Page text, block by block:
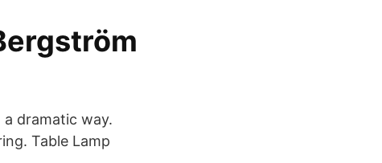
dramatic way.
Table Lamp